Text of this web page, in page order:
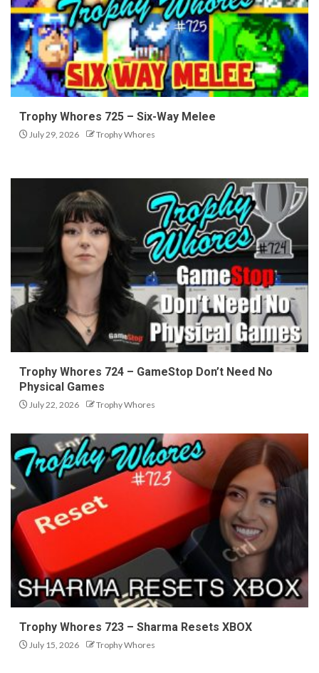
Trophy Whores 725 – Six-Way Melee
July 29, 2026 Trophy Whores
Trophy Whores 724 – GameStop Don’t Need No
Physical Games
July 22, 2026 Trophy Whores
Trophy Whores 723 – Sharma Resets XBOX
July 15, 2026 Trophy Whores